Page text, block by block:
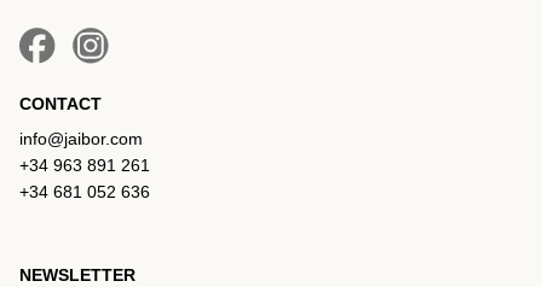
CONTACT
info@jaibor.com
+34 963 891 261
+34 681 052 636
NEWSLETTER